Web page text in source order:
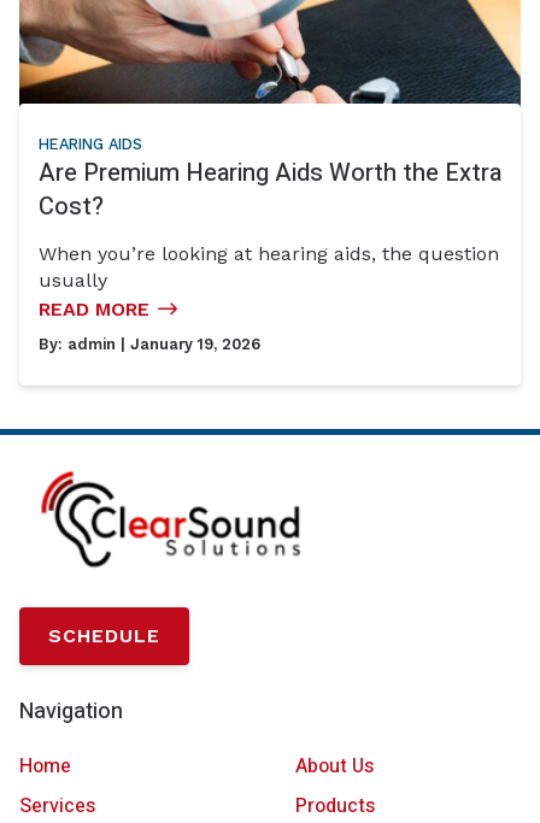
HEARING AIDS
Are Premium Hearing Aids Worth the Extra
Cost?
When you’re looking at hearing aids, the question
usually
READ MORE
By: admin | January 19, 2026
SCHEDULE
Navigation
Home
About Us
Services
Products